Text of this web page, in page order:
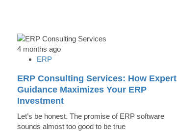
4 months ago
ERP
ERP Consulting Services: How Expert
Guidance Maximizes Your ERP
Investment
Let’s be honest. The promise of ERP software
sounds almost too good to be true